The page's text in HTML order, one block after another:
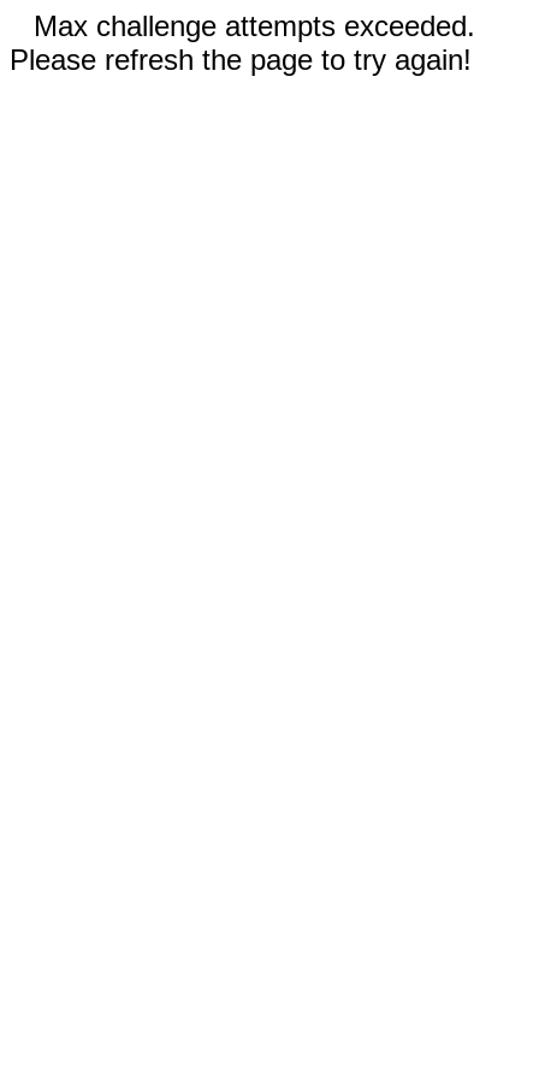
Max challenge attempts exceeded.
Please refresh the page to try again!